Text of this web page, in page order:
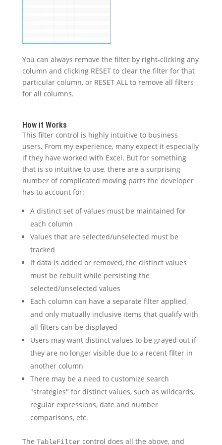
You can always remove the filter by right-clicking any
column and clicking RESET to clear the filter for that
particular column, or RESET ALL to remove all filters
for all columns.
How it Works
This filter control is highly intuitive to business
users. From my experience, many expect it especially
if they have worked with Excel. But for something
that is so intuitive to use, there are a surprising
number of complicated moving parts the developer
has to account for:
A distinct set of values must be maintained for
each column
Values that are selected/unselected must be
tracked
If data is added or removed, the distinct values
must be rebuilt while persisting the
selected/unselected values
Each column can have a separate filter applied,
and only mutually inclusive items that qualify with
all filters can be displayed
Users may want distinct values to be grayed out if
they are no longer visible due to a recent filter in
another column
There may be a need to customize search
"strategies" for distinct values, such as wildcards,
regular expressions, date and number
comparisons, etc.
The TableFilter control does all the above, and